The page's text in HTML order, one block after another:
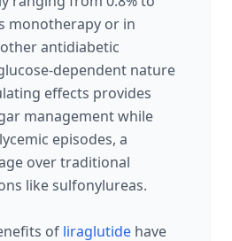
monotherapy or in
antidiabetic
dependent nature
effects provides
management while
episodes, a
over traditional
like sulfonylureas.
of liraglutide have